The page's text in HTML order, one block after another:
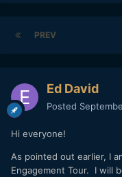
PREV
Ed David
Posted
Hi everyone!
As pointed out earlier, I
Engagement Tour. I will